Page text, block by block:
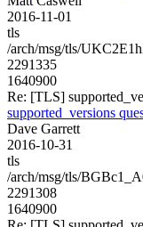
2016-11-01
tls
/arch/msg/tls/
2291335
1640900
Re: [TLS]
supported_versions
Dave Garrett
2016-10-31
tls
/arch/msg/tls/
2291308
1640900